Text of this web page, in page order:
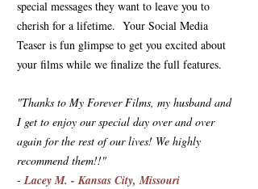
special messages they want to leave you to
cherish for a lifetime. Your Social Media
Teaser is fun glimpse to get you excited about
your films while we finalize the full features.
"Thanks to My Forever Films, my husband and
I get to enjoy our special day over and over
again for the rest of our lives! We highly
recommend them!!"
-Lacey M. - Kansas City, Missouri